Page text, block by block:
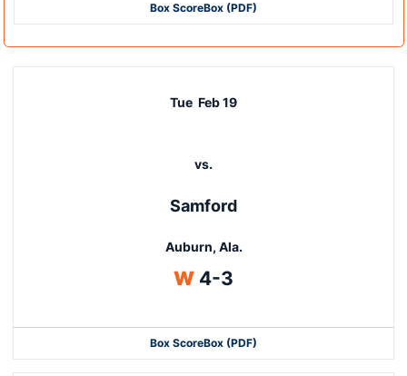
Box ScoreBox (PDF)
Tue Feb 19
vs.
Samford
Auburn, Ala.
WWin
4-3
Box ScoreBox (PDF)